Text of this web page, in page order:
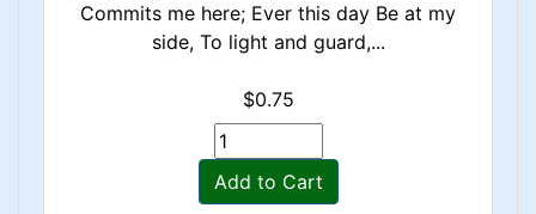
Commits me here; Ever this day Be at my
side, To light and guard,...
$0.75
Add to Cart